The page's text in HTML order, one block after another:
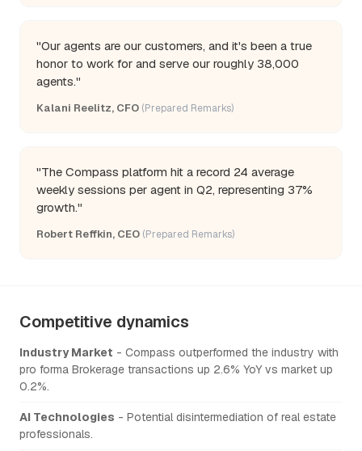
"Our agents are our customers, and it's been a true
honor to work for and serve our roughly 38,000
agents."
Kalani Reelitz, CFO (Prepared Remarks)
"The Compass platform hit a record 24 average
weekly sessions per agent in Q2, representing 37%
growth."
Robert Reffkin, CEO (Prepared Remarks)
Competitive dynamics
Industry Market - Compass outperformed the industry with
pro forma Brokerage transactions up 2.6% YoY vs market up
0.2%.
AI Technologies - Potential disintermediation of real estate
professionals.